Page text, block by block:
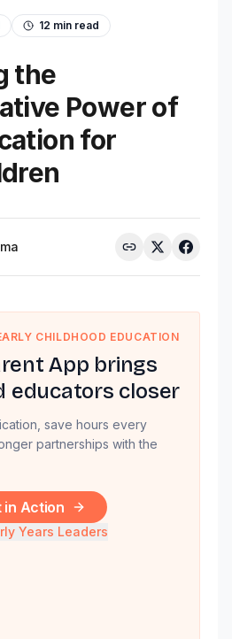
12 min read
the
Power of
for
CHILDHOOD EDUCATION
App brings
educators closer
save hours every
partnerships with the
in Action
Years Leaders